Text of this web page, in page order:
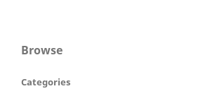
Browse
Categories